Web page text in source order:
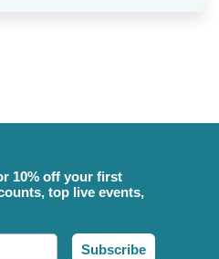
10% off your first
top live events,
Subscribe